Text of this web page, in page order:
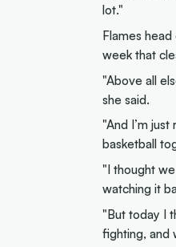
lot."
Flames
week that
"Above all
she said.
"And I’m
basketball
"I thought
watching it
"But today I
fighting, and